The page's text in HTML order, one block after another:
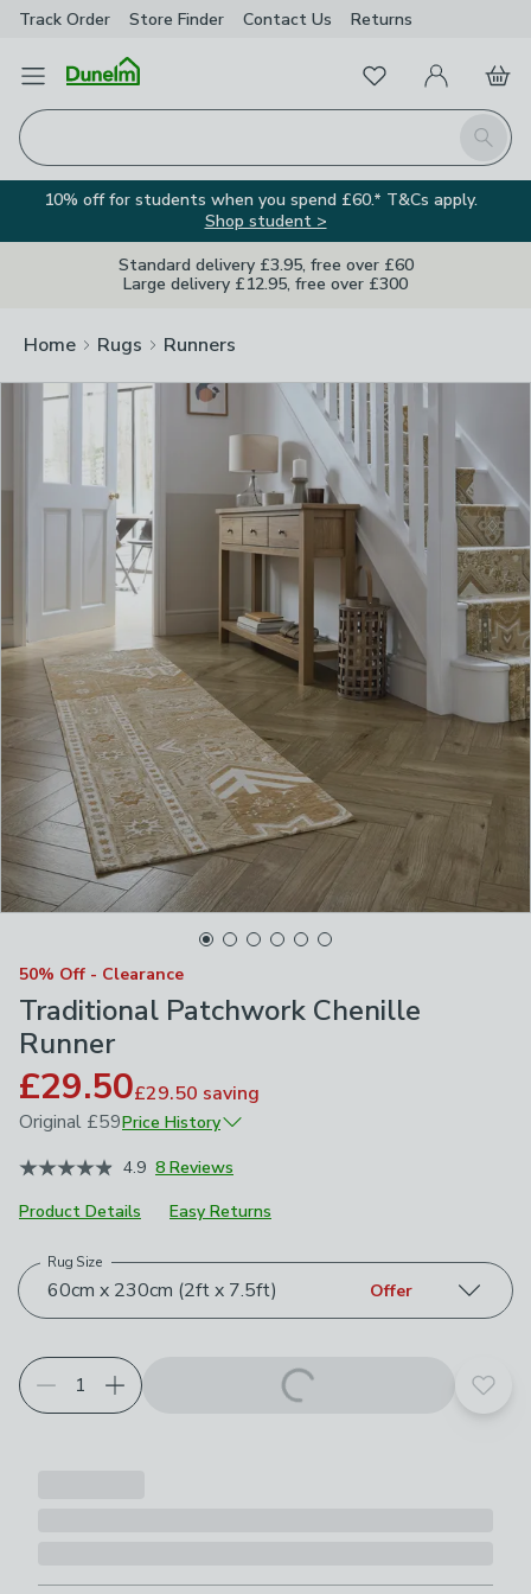
Track Order Store Finder Contact Us Returns
Open Menu
Search
FavouritesMy Account
Basket
10% off for students when you spend £60.* T&Cs apply.
Shop student >
Standard delivery £3.95, free over £60
Large delivery £12.95, free over £300
Home Rugs Runners
50% Off - Clearance
Traditional Patchwork Chenille
Runner
£29.50£29.50 saving
Original £59Price History
January 2026 4.9 8 Reviews
Product Details
Easy Returns
Choose your product options
60cm x 230cm (2ft x 7.5ft)
Rug Size
Offer
Add